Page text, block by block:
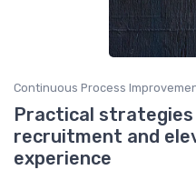
Continuous Process
Practical
recruitment and
experience